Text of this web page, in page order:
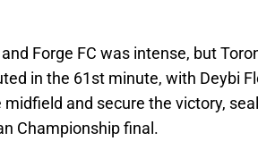
Forge FC was intense, but
in the 61st minute, with Deybi
and secure the victory,
Championship final.